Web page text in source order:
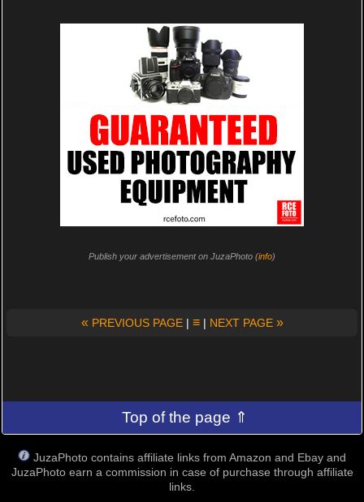
Publish your advertisement on JuzaPhoto (info)
« PREVIOUS PAGE| ≡| NEXT PAGE »
Top of the page ⇑
JuzaPhoto contains affiliate links from Amazon and Ebay and
JuzaPhoto earn a commission in case of purchase through affiliate
links.